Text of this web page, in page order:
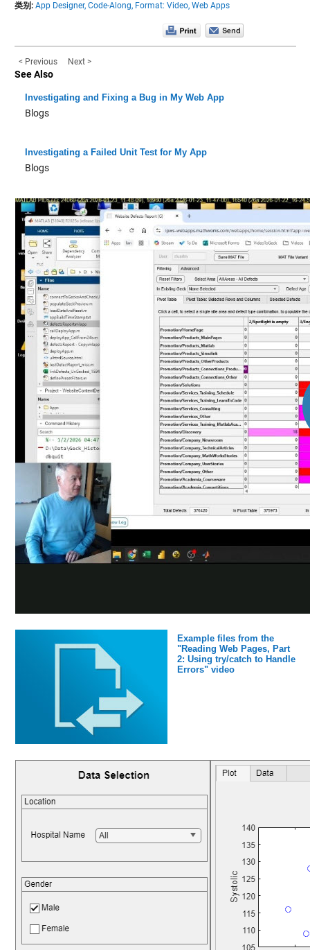
类别: App Designer, Code-Along, Format: Video, Web Apps
< Previous Next >
See Also
Investigating and Fixing a Bug in My Web App
Blogs
Investigating a Failed Unit Test for My App
Blogs
Example files from the
"Reading Web Pages, Part
2: Using try/catch to Handle
Errors" video